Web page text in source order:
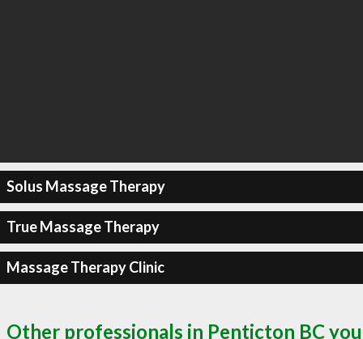
Solus Massage Therapy
True Massage Therapy
Massage Therapy Clinic
Other professionals in Penticton BC you